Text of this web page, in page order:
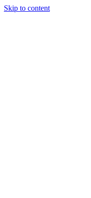
Skip to content